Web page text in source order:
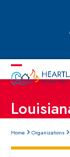
Open
menu
Close
menu
Home Organizations